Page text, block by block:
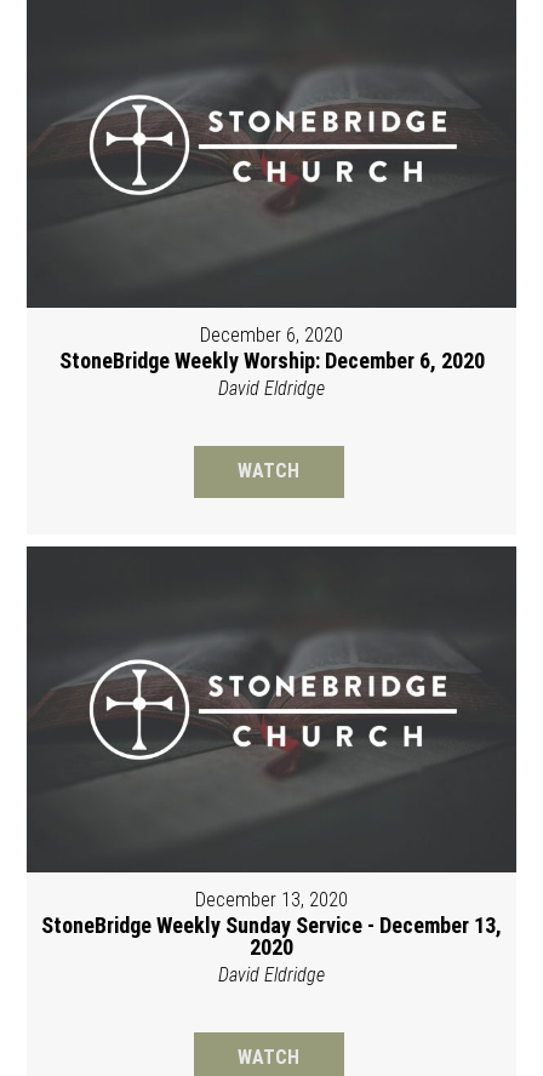
December 6, 2020
StoneBridge Weekly Worship: December 6, 2020
David Eldridge
WATCH
December 13, 2020
StoneBridge Weekly Sunday Service - December 13,
2020
David Eldridge
WATCH